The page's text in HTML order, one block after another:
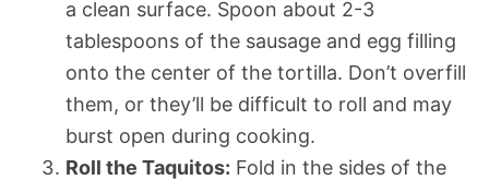
a clean surface. Spoon about 2-3
tablespoons of the sausage and egg filling
onto the center of the tortilla. Don’t overfill
them, or they’ll be difficult to roll and may
burst open during cooking.
Roll the Taquitos: Fold in the sides of the